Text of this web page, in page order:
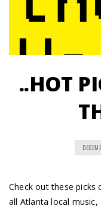
..HOT
Check out these
all Atlanta local music,